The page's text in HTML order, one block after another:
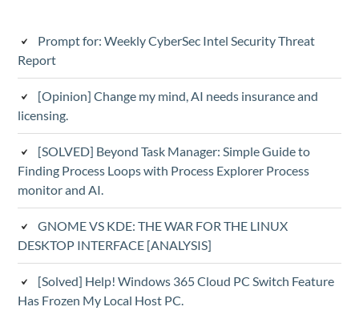
Prompt for: Weekly CyberSec Intel Security Threat
Report
[Opinion] Change my mind, AI needs insurance and
licensing.
[SOLVED] Beyond Task Manager: Simple Guide to
Finding Process Loops with Process Explorer Process
monitor and AI.
GNOME VS KDE: THE WAR FOR THE LINUX
DESKTOP INTERFACE [ANALYSIS]
[Solved] Help! Windows 365 Cloud PC Switch Feature
Has Frozen My Local Host PC.